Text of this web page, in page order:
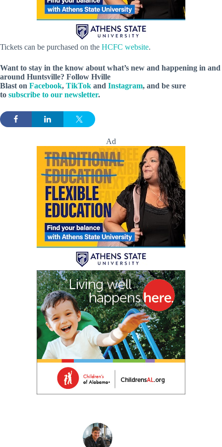
Tickets can be purchased on the HCFC website.
Want to stay in the know about what’s new and happening in and
around Huntsville? Follow Hville
Blast on Facebook, TikTok and Instagram, and be sure
to subscribe to our newsletter.
Ad